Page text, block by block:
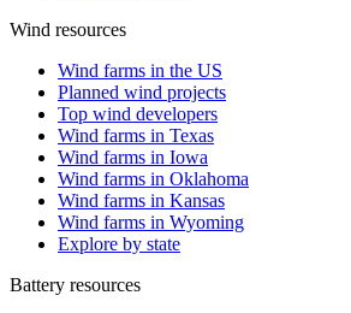
Wind resources
Wind farms in the US
Planned wind projects
Top wind developers
Wind farms in Texas
Wind farms in Iowa
Wind farms in Oklahoma
Wind farms in Kansas
Wind farms in Wyoming
Explore by state
Battery resources